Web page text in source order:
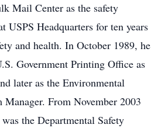
Mail Center as the safety
USPS Headquarters for ten years
and health. In October 1989, he
Government Printing Office as
later as the Environmental
Manager. From November 2003
the Departmental Safety